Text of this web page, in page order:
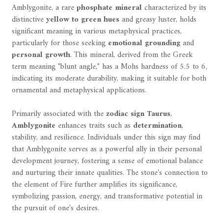
Amblygonite, a rarephosphate mineralcharacterized by its
distinctiveyellow to green huesand greasy luster, holds
significant meaning in various metaphysical practices,
particularly for those seeking emotional groundingand
personal growth. This mineral, derived from the Greek
term meaning "blunt angle," has a Mohs hardness of 5.5 to 6,
indicating its moderate durability, making it suitable for both
ornamental and metaphysical applications.
Primarily associated with thezodiac sign Taurus,
Amblygonite enhances traits such as determination,
stability, and resilience. Individuals under this sign may find
that Amblygonite serves as a powerful ally in their personal
development journey, fostering a sense of emotional balance
and nurturing their innate qualities. The stone's connection to
the element of Fire further amplifies its significance,
symbolizing passion, energy, and transformative potential in
the pursuit of one's desires.